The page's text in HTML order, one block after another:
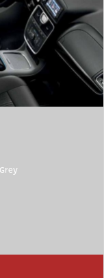
Grey